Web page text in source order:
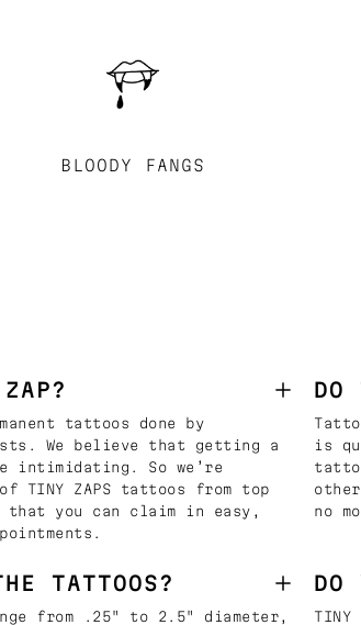
BLOODY FANGS
tattoos done by
We believe that getting a
intimidating. So we’re
ZAPS tattoos from top
you can claim in easy,
DO
is
no
TATTOOS?
from .25" to 2.5" diameter,
DO